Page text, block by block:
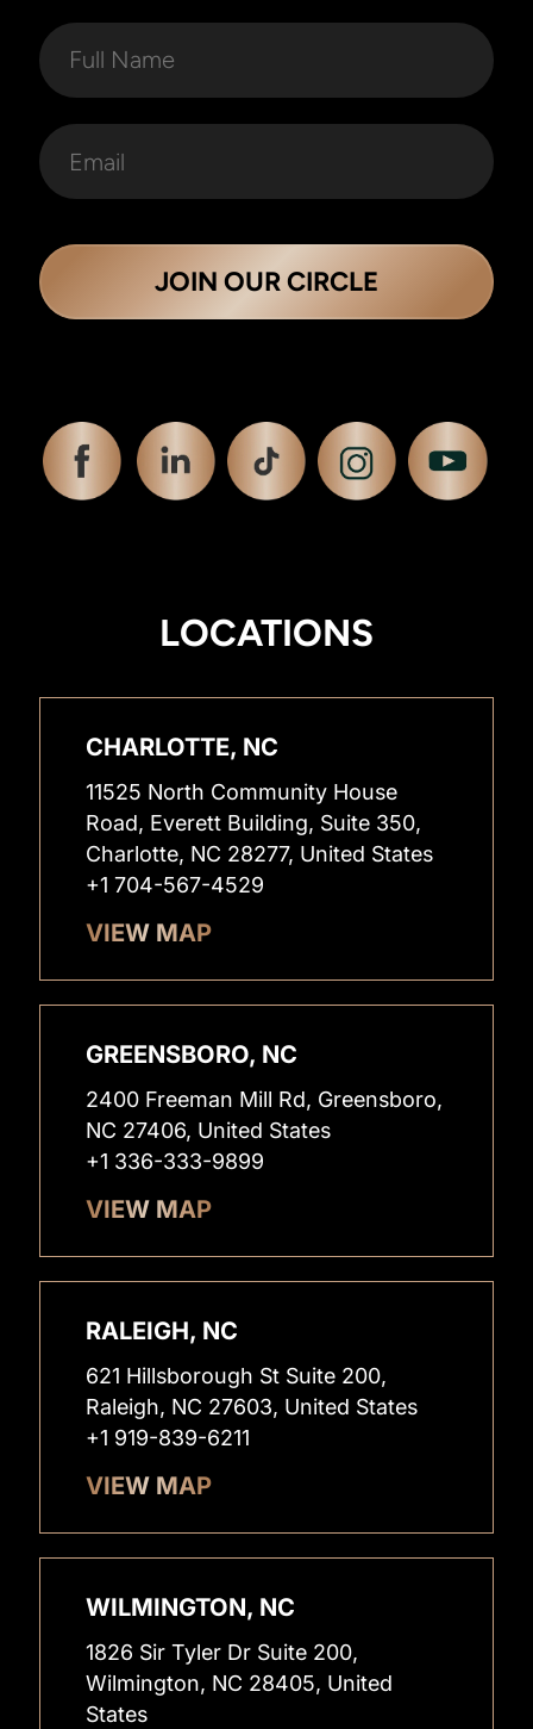
JOIN OUR CIRCLE
LOCATIONS
CHARLOTTE, NC
11525 North Community House
Road, Everett Building, Suite 350,
Charlotte, NC 28277, United States
+1 704-567-4529
VIEW MAP
GREENSBORO, NC
2400 Freeman Mill Rd, Greensboro,
NC 27406, United States
+1 336-333-9899
VIEW MAP
RALEIGH, NC
621 Hillsborough St Suite 200,
Raleigh, NC 27603, United States
+1 919-839-6211
VIEW MAP
WILMINGTON, NC
1826 Sir Tyler Dr Suite 200,
Wilmington, NC 28405, United
States